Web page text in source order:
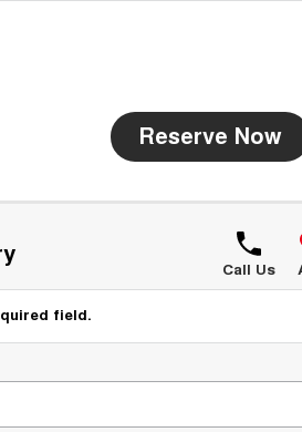
Reserve Now
Call Us
field.